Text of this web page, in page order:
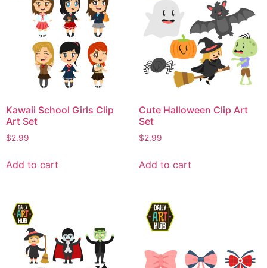
Kawaii School Girls Clip
Art Set
$2.99
Add to cart
Cute Halloween Clip Art
Set
$2.99
Add to cart